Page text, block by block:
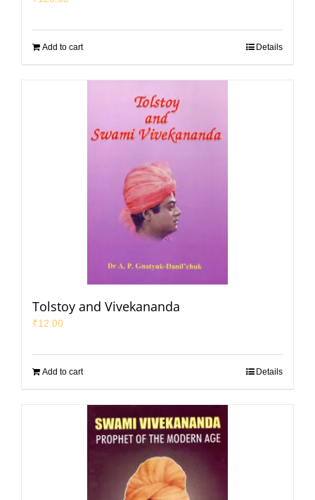
Add to cart Details
Tolstoy and Vivekananda
₹12.00
Add to cart Details